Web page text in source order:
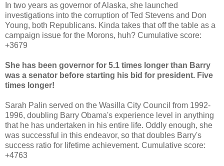
In two years as governor of Alaska, she launched
investigations into the corruption of Ted Stevens and Don
Young, both Republicans. Kinda takes that off the table as a
campaign issue for the Morons, huh? Cumulative score:
+3679
She has been governor for 5.1 times longer than Barry
was a senator before starting his bid for president. Five
times longer!
Sarah Palin served on the Wasilla City Council from 1992-
1996, doubling Barry Obama's experience level in anything
that he has undertaken in his entire life. Oddly enough, she
was successful in this endeavor, so that doubles Barry's
success ratio for lifetime achievement. Cumulative score:
+4763